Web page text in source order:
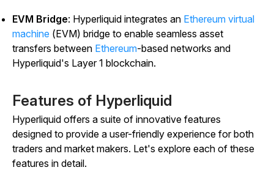
EVM Bridge: Hyperliquid integrates an Ethereum virtual
machine (EVM) bridge to enable seamless asset
transfers between Ethereum-based networks and
Hyperliquid's Layer 1 blockchain.
Features of Hyperliquid
Hyperliquid offers a suite of innovative features
designed to provide a user-friendly experience for both
traders and market makers. Let's explore each of these
features in detail.